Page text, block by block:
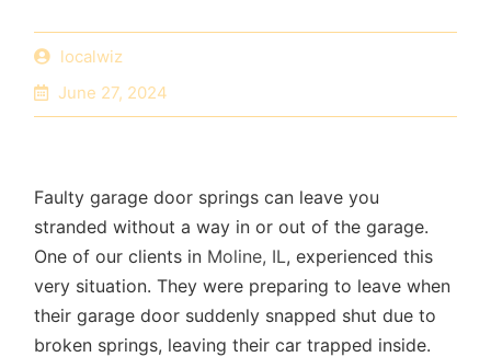
localwiz
June 27, 2024
Faulty garage door springs can leave you
stranded without a way in or out of the garage.
One of our clients in Moline, IL, experienced this
very situation. They were preparing to leave when
their garage door suddenly snapped shut due to
broken springs, leaving their car trapped inside.